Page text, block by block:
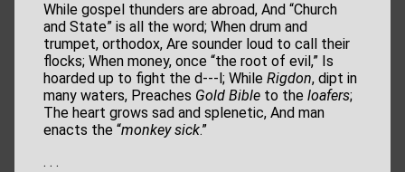
While gospel thunders are abroad, And “Church
and State” is all the word; When drum and
trumpet, orthodox, Are sounder loud to call their
flocks; When money, once “the root of evil,” Is
hoarded up to fight the d---l; While Rigdon, dipt in
many waters, Preaches Gold Bible to the loafers;
The heart grows sad and splenetic, And man
enacts the “monkey sick.”
. . .